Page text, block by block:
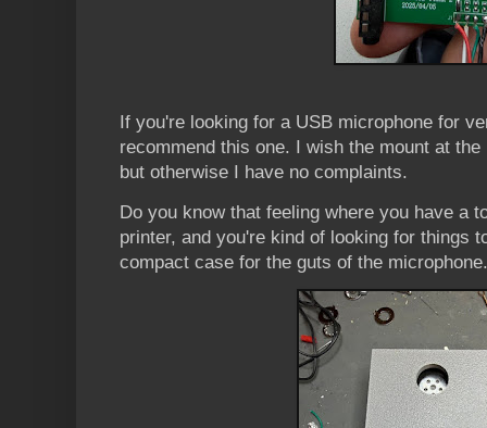
If you're looking for a USB microphone for
recommend this one. I wish the mount at
but otherwise I have no complaints.
Do you know that feeling where you have a
printer, and you're kind of looking for things
compact case for the guts of the microphone.